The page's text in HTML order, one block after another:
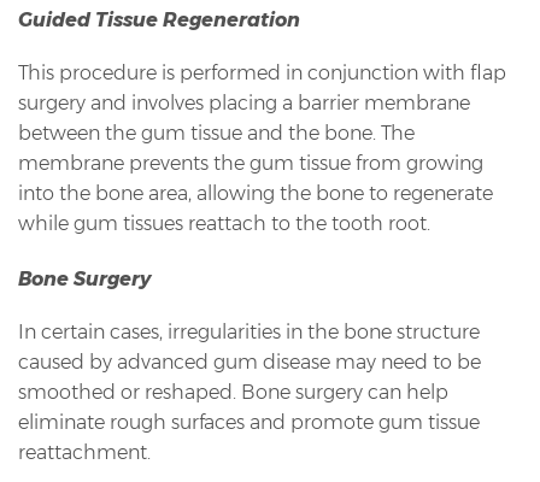
Guided Tissue Regeneration
This procedure is performed in conjunction with flap
surgery and involves placing a barrier membrane
between the gum tissue and the bone. The
membrane prevents the gum tissue from growing
into the bone area, allowing the bone to regenerate
while gum tissues reattach to the tooth root.
Bone Surgery
In certain cases, irregularities in the bone structure
caused by advanced gum disease may need to be
smoothed or reshaped. Bone surgery can help
eliminate rough surfaces and promote gum tissue
reattachment.